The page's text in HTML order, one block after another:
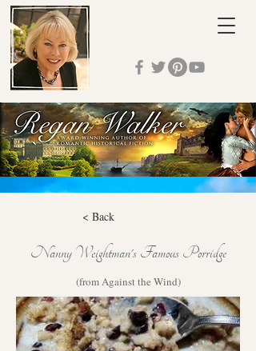
< Back
Nanny Weightman's Famous Porridge
(from Against the Wind)